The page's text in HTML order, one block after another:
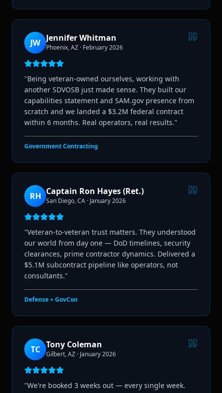
JW Jennifer Whitman
Phoenix, AZ · February 2026
"Being veteran-owned ourselves, working with
another SDVOSB just made sense. They built our
capabilities statement and SAM.gov presence from
scratch and we landed a $3.2M federal contract
within 6 months. Real operators, real results."
Government Contracting
RH Captain Ron Hayes (Ret.)
San Diego, CA · January 2026
"Veteran-to-veteran trust matters. They understood
our world from day one — DoD timelines, security
clearances, prime contractor dynamics. Delivered a
$5.1M subcontract pipeline like operators, not
consultants."
Defense + GovCon
TC Tony Coleman
Gilbert, AZ · January 2026
"We're booked 3 weeks out — every single week.